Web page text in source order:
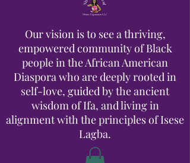
Our vision is to see a thriving,
empowered community of Black
people in the African American
Diaspora who are deeply rooted in
self-love, guided by the ancient
wisdom of Ifa, and living in
alignment with the principles of Isese
Lagba.